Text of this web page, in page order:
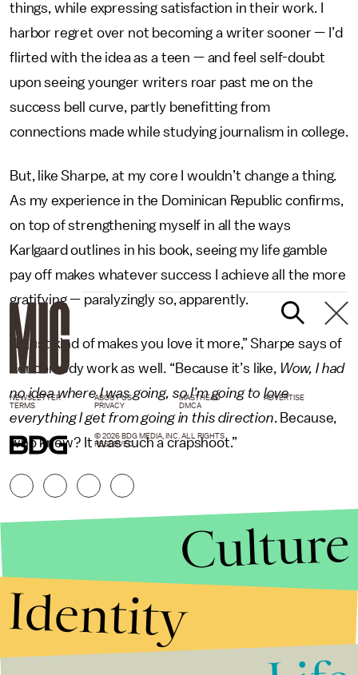
things, while expressing satisfaction in their work. I
harbor regret over not becoming a writer sooner — I’d
flirted with the idea as a teen — and feel self-doubt
upon seeing younger writers roar past me on the
success bell curve, partly benefitting from
connections made while studying journalism in college.
But, like Sharpe, at my core I wouldn’t change a thing.
As my experience in the Dominican Republic confirms,
on top of strengthening myself in all the ways
Karlgaard outlines in his book, seeing my life gamble
pay off makes whatever success I achieve all the more
gratifying — paralyzingly so, apparently.
“It just kind of makes you love it more,” Sharpe says of
her comedy work as well. “Because it’s like, Wow, I had
no idea where I was going, so I’m going to love
everything I get from going in this direction. Because,
who knew? It was such a crapshoot.”
NEWSLETTER ABOUT US MASTHEAD
ADVERTISE
TERMS
PRIVACY DMCA
© 2026 BDG MEDIA, INC. ALL RIGHTS
RESERVED.
Culture
Identity